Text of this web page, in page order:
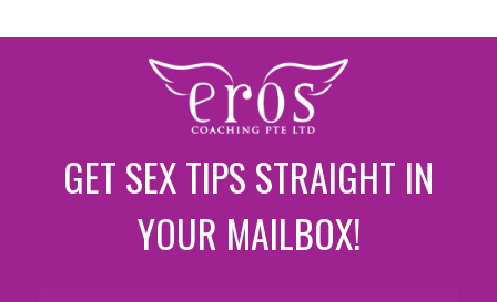
GET SEX TIPS STRAIGHT IN
YOUR MAILBOX!